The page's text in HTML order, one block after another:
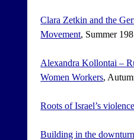
Clara Zetkin and the
Movement, Summer
Alexandra Kollontai –
Women Workers,
Roots of Israel’s violence
Building in the downturn